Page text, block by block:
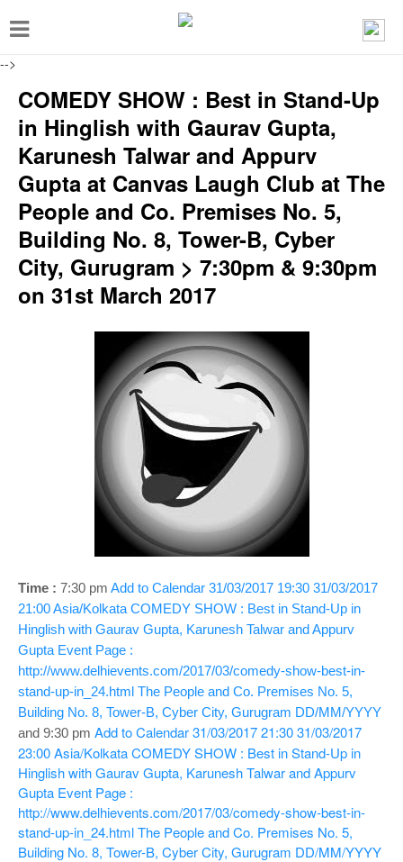
-->
T
g
e
n
a
g
COMEDY SHOW : Best in Stand-Up
in Hinglish with Gaurav Gupta,
Karunesh Talwar and Appurv
Gupta at Canvas Laugh Club at The
People and Co. Premises No. 5,
Building No. 8, Tower-B, Cyber
City, Gurugram > 7:30pm & 9:30pm
on 31st March 2017
Time : 7:30 pm Add to Calendar 31/03/2017 19:30 31/03/2017
21:00Asia/Kolkata COMEDY SHOW : Best in Stand-Up in
Hinglish with Gaurav Gupta, Karunesh Talwar and Appurv
Gupta Event Page :
http://www.delhievents.com/2017/03/comedy-show-best-in-
stand-up-in_24.html The People and Co. Premises No. 5,
Building No. 8, Tower-B, Cyber City, Gurugram DD/MM/YYYY
and 9:30 pm Add to Calendar31/03/2017 21:3031/03/2017
23:00Asia/KolkataCOMEDY SHOW : Best in Stand-Up in
Hinglish with Gaurav Gupta, Karunesh Talwar and Appurv
Gupta Event Page :
http://www.delhievents.com/2017/03/comedy-show-best-in-
stand-up-in_24.htmlThe People and Co. Premises No. 5,
Building No. 8, Tower-B, Cyber City, Gurugram DD/MM/YYYY